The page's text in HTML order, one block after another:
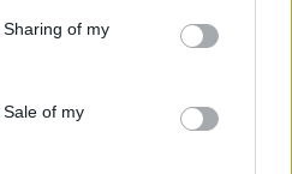
behaviour. You may click to
and its third-party tags to
purposes in below Google
of my
of my
cameras can and do differ